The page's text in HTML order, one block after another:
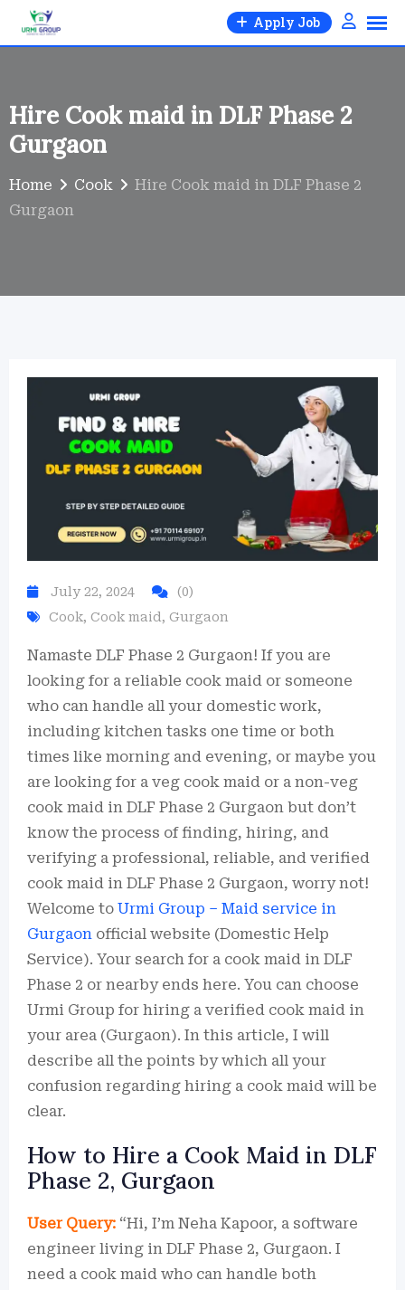
Skip
Apply Job
Hire Cook maid in DLF Phase 2
Gurgaon
Home Cook
Hire Cook maid in DLF Phase 2
Gurgaon
July 22, 2024
(0)
Cook, Cook maid, Gurgaon
Namaste DLF Phase 2 Gurgaon! If you are
looking for a reliable cook maid or someone
who can handle all your domestic work,
including kitchen tasks one time or both
times like morning and evening, or maybe you
are looking for a veg cook maid or a non-veg
cook maid in DLF Phase 2 Gurgaon but don’t
know the process of finding, hiring, and
verifying a professional, reliable, and verified
cook maid in DLF Phase 2 Gurgaon, worry not!
Welcome to Urmi Group – Maid service in
Gurgaon official website (Domestic Help
Service). Your search for a cook maid in DLF
Phase 2 or nearby ends here. You can choose
Urmi Group for hiring a verified cook maid in
your area (Gurgaon). In this article, I will
describe all the points by which all your
confusion regarding hiring a cook maid will be
clear.
How to Hire a Cook Maid in DLF
Phase 2, Gurgaon
User Query: “Hi, I’m Neha Kapoor, a software
engineer living in DLF Phase 2, Gurgaon. I
need a cook maid who can handle both